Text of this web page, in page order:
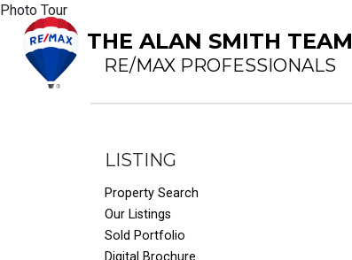
THE ALAN SMITH TEAM
RE/MAX PROFESSIONALS
Photo Tour
LISTING
Property Search
Our Listings
Sold Portfolio
Digital Brochure